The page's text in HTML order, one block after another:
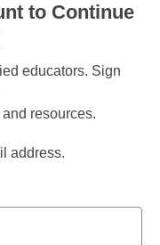
to Continue
educators. Sign
resources.
address.